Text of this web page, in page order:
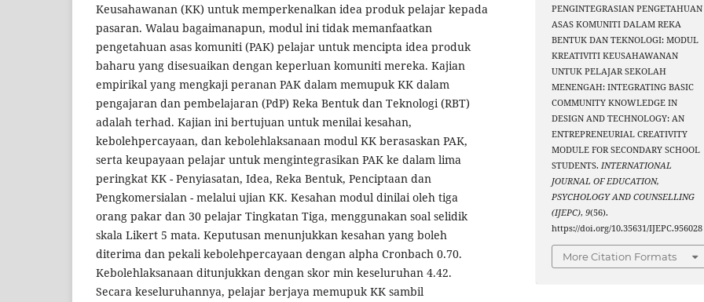
Keusahawanan (KK) untuk memperkenalkan idea produk pelajar kepada
pasaran. Walau bagaimanapun, modul ini tidak memanfaatkan
pengetahuan asas komuniti (PAK) pelajar untuk mencipta idea produk
baharu yang disesuaikan dengan keperluan komuniti mereka. Kajian
empirikal yang mengkaji peranan PAK dalam memupuk KK dalam
pengajaran dan pembelajaran (PdP) Reka Bentuk dan Teknologi (RBT)
adalah terhad. Kajian ini bertujuan untuk menilai kesahan,
kebolehpercayaan, dan kebolehlaksanaan modul KK berasaskan PAK,
serta keupayaan pelajar untuk mengintegrasikan PAK ke dalam lima
peringkat KK - Penyiasatan, Idea, Reka Bentuk, Penciptaan dan
Pengkomersialan - melalui ujian KK. Kesahan modul dinilai oleh tiga
orang pakar dan 30 pelajar Tingkatan Tiga, menggunakan soal selidik
skala Likert 5 mata. Keputusan menunjukkan kesahan yang boleh
diterima dan pekali kebolehpercayaan dengan alpha Cronbach 0.70.
Kebolehlaksanaan ditunjukkan dengan skor min keseluruhan 4.42.
Secara keseluruhannya, pelajar berjaya memupuk KK sambil
PENGINTEGRASIAN PENGETAHUAN
ASAS KOMUNITI DALAM REKA
BENTUK DAN TEKNOLOGI: MODUL
KREATIVITI KEUSAHAWANAN
UNTUK PELAJAR SEKOLAH
MENENGAH: INTEGRATING BASIC
COMMUNITY KNOWLEDGE IN
DESIGN AND TECHNOLOGY: AN
ENTREPRENEURIAL CREATIVITY
MODULE FOR SECONDARY SCHOOL
STUDENTS.INTERNATIONAL
JOURNAL OF EDUCATION,
PSYCHOLOGY AND COUNSELLING
(IJEPC),9(56).
https://doi.org/10.35631/IJEPC.956028
More Citation Formats